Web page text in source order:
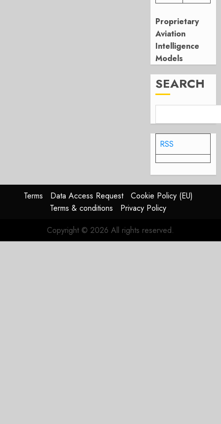
Proprietary
Aviation
Intelligence
Models
SEARCH
RSS
Terms Data Access Request
Cookie Policy (EU)
Terms & conditions
Privacy Policy
Copyright © 2026 All rights reserved.